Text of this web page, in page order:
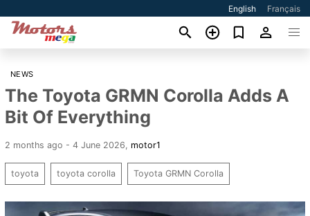
English Français
NEWS
The Toyota GRMN Corolla Adds A
Bit Of Everything
2 months ago - 4 June 2026 motor1
toyota toyota corolla Toyota GRMN Corolla